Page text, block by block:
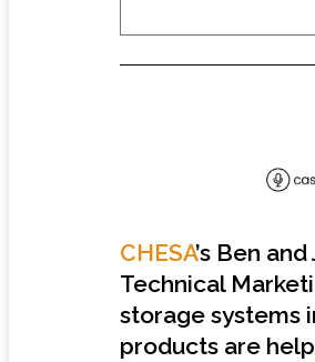
SHARE
CHESA’s Ben
Technical
storage systems
products are